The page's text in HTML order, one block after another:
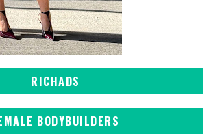
RICHADS
BODYBUILDERS